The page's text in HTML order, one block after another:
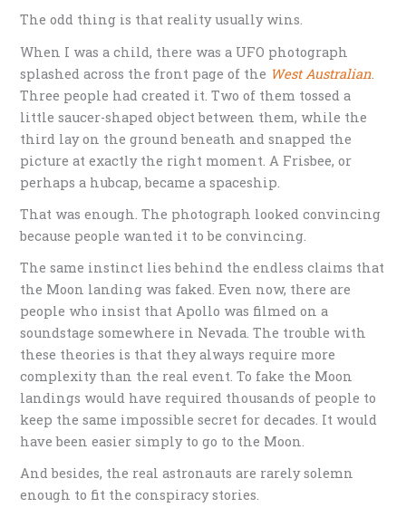
The odd thing is that reality usually wins.
When I was a child, there was a UFO photograph
splashed across the front page of the West Australian
Three people had created it. Two of them tossed a
little saucer-shaped object between them, while the
third lay on the ground beneath and snapped the
picture at exactly the right moment. A Frisbee, or
perhaps a hubcap, became a spaceship.
That was enough. The photograph looked convincing
because people wanted it to be convincing.
The same instinct lies behind the endless claims that
the Moon landing was faked. Even now, there are
people who insist that Apollo was filmed on a
soundstage somewhere in Nevada. The trouble with
these theories is that they always require more
complexity than the real event. To fake the Moon
landings would have required thousands of people to
keep the same impossible secret for decades. It would
have been easier simply to go to the Moon.
And besides, the real astronauts are rarely solemn
enough to fit the conspiracy stories.